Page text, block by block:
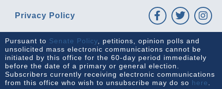
Privacy Policy
Pursuant to Senate Policy, petitions, opinion polls and
unsolicited mass electronic communications cannot be
initiated by this office for the 60-day period immediately
before the date of a primary or general election.
Subscribers currently receiving electronic communications
from this office who wish to unsubscribe may do so here.